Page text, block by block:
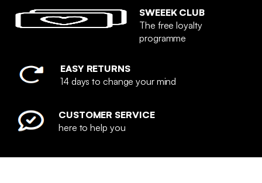
SWEEEK CLUB
The free loyalty
programme
EASY RETURNS
14 days to change your mind
CUSTOMER SERVICE
here to help you